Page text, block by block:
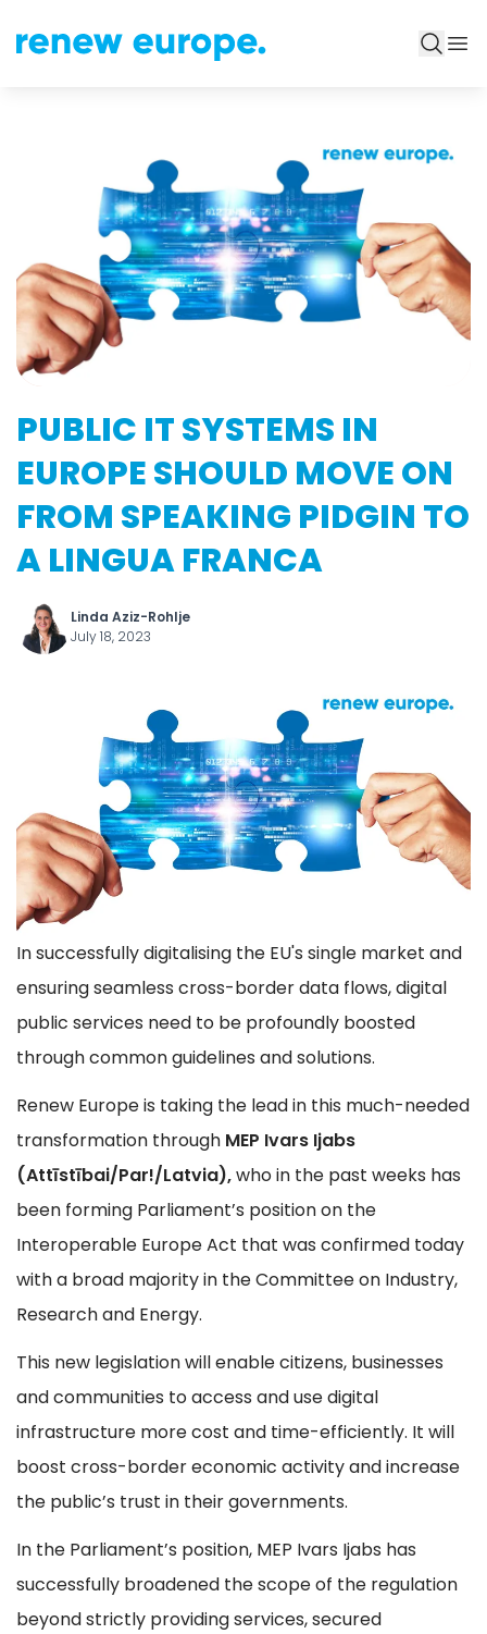
PUBLIC IT SYSTEMS IN
EUROPE SHOULD MOVE ON
FROM SPEAKING PIDGIN TO
A LINGUA FRANCA
Linda Aziz-Rohlje
July 18, 2023
In successfully digitalising the EU's single market and
ensuring seamless cross-border data flows, digital
public services need to be profoundly boosted
through common guidelines and solutions.
Renew Europe is taking the lead in this much-needed
transformation through MEP Ivars Ijabs
(Attīstībai/Par!/Latvia),who in the past weeks has
been forming Parliament’s position on the
Interoperable Europe Act that was confirmed today
with a broad majority in the Committee on Industry,
Research and Energy.
This new legislation will enable citizens, businesses
and communities to access and use digital
infrastructure more cost and time-efficiently. It will
boost cross-border economic activity and increase
the public’s trust in their governments.
In the Parliament’s position, MEP Ivars Ijabs has
successfully broadened the scope of the regulation
beyond strictly providing services, secured